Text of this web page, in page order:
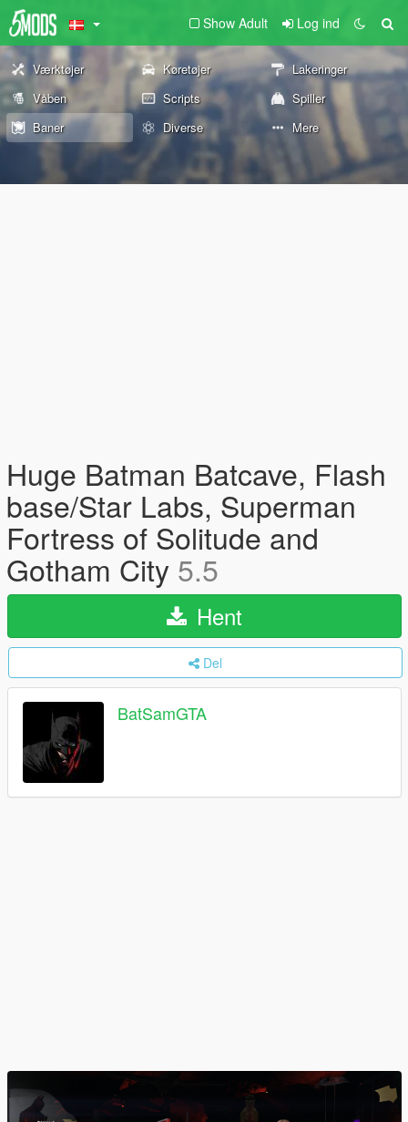
Show Adult Log ind
Værktøjer Køretøjer
Lakeringer
Våben
Scripts
Spiller
Baner
Diverse Mere
Huge Batman Batcave, Flash
base/Star Labs, Superman
Fortress of Solitude and
Gotham City 5.5
Hent
Del
BatSamGTA